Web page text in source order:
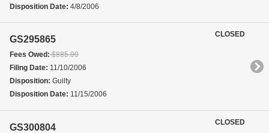
Disposition Date: 4/8/2006
GS295865
Fees Owed:$885.90
Filing Date: 11/10/2006
Disposition: Guilty
Disposition Date: 11/15/2006
CLOSED
GS300804
CLOSED